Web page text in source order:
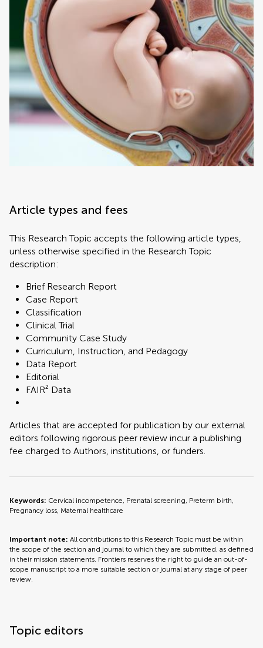
Article types and fees
This Research Topic accepts the following article types,
unless otherwise specified in the Research Topic
description:
Brief Research Report
Case Report
Classification
Clinical Trial
Community Case Study
Curriculum, Instruction, and Pedagogy
Data Report
Editorial
FAIR² Data
Articles that are accepted for publication by our external
editors following rigorous peer review incur a publishing
fee charged to Authors, institutions, or funders.
Keywords: Cervical incompetence, Prenatal screening, Preterm birth,
Pregnancy loss, Maternal healthcare
Important note: All contributions to this Research Topic must be within
the scope of the section and journal to which they are submitted, as defined
in their mission statements. Frontiers reserves the right to guide an out-of-
scope manuscript to a more suitable section or journal at any stage of peer
review.
Topic editors